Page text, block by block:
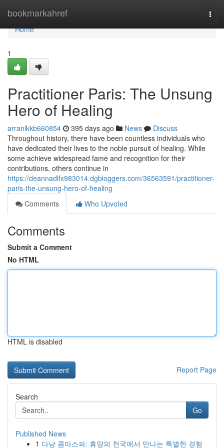
bookmarkahref
Home
Home
1
Practitioner Paris: The Unsung
Hero of Healing
arranlkkb660854 395 days ago News
Discuss
Throughout history, there have been countless individuals who
have dedicated their lives to the noble pursuit of healing. While
some achieve widespread fame and recognition for their
contributions, others continue in
https://deannadlfx983014.dgbloggers.com/36563591/practitioner-
paris-the-unsung-hero-of-healing
Comments
Who Upvoted
Comments
Submit a Comment
No HTML
HTML is disabled
Report Page
Search
Go
Published News
1 다낭 콤마스파: 휴양의 천국에서 만나는 특별한 경험